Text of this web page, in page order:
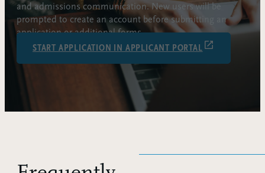
and admissions communication. New users will be
prompted to create an account before submitting an
application or additional forms.
START APPLICATION IN APPLICANT PORTAL